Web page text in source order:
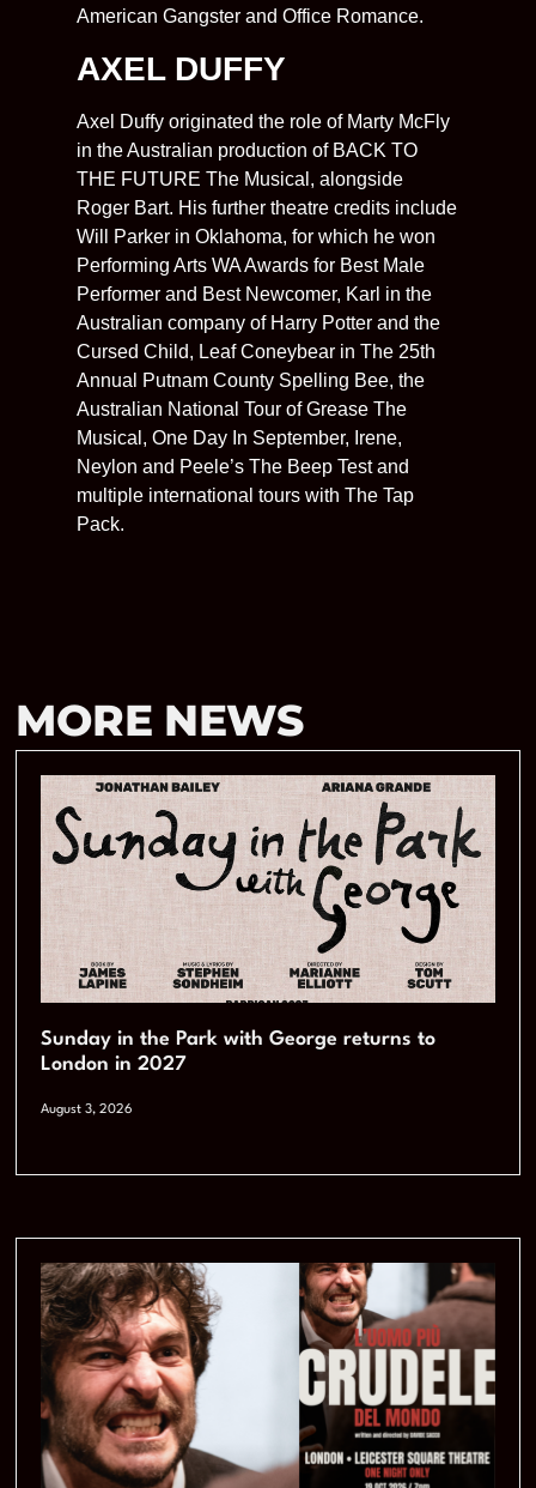
American Gangster and Office Romance.
AXEL DUFFY
Axel Duffy originated the role of Marty McFly
in the Australian production of BACK TO
THE FUTURE The Musical, alongside
Roger Bart. His further theatre credits include
Will Parker in Oklahoma, for which he won
Performing Arts WA Awards for Best Male
Performer and Best Newcomer, Karl in the
Australian company of Harry Potter and the
Cursed Child, Leaf Coneybear in The 25th
Annual Putnam County Spelling Bee, the
Australian National Tour of Grease The
Musical, One Day In September, Irene,
Neylon and Peele’s The Beep Test and
multiple international tours with The Tap
Pack.
MORE NEWS
Sunday in the Park with George returns to
London in 2027
August 3, 2026